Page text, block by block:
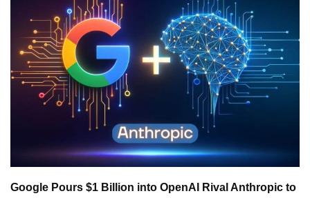
Google Pours $1 Billion into OpenAI Rival Anthropic to